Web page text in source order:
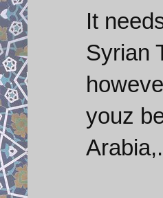
It
Syrian
youz